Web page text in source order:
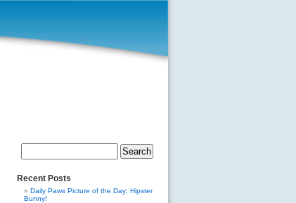
Search
Recent Posts
Daily Paws Picture of the Day: Hipster
Bunny!